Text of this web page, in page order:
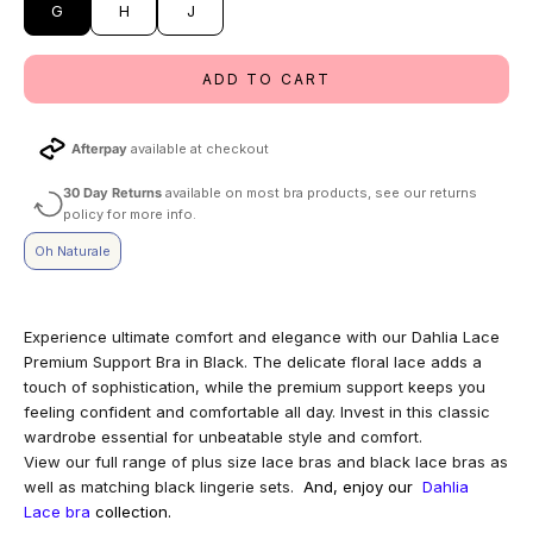
G
H J
ADD TO CART
Afterpay available at checkout
30 Day Returns available on most bra products, see our returns
policy for more info.
Oh Naturale
Experience ultimate comfort and elegance with our Dahlia Lace
Premium Support Bra in Black. The delicate floral lace adds a
touch of sophistication, while the premium support keeps you
feeling confident and comfortable all day. Invest in this classic
wardrobe essential for unbeatable style and comfort.
View our full range of plus size lace bras and black lace bras as
well as matching black lingerie sets. And, enjoy our Dahlia
Lace bra collection.